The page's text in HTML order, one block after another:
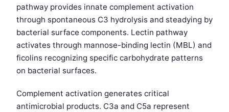
pathway provides innate complement activation
through spontaneous C3 hydrolysis and steadying by
bacterial surface components. Lectin pathway
activates through mannose-binding lectin (MBL) and
ficolins recognizing specific carbohydrate patterns
on bacterial surfaces.
Complement activation generates critical
antimicrobial products. C3a and C5a represent